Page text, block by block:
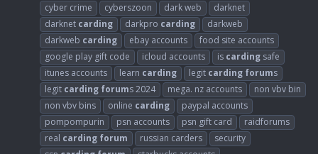
cyber crime
cyberszoon dark web
darknet
darknet carding darkpro carding
darkweb
darkweb carding ebay accounts
food site accounts
google play gift code
icloud accounts is carding safe
itunes accounts
learn carding legit carding forums
legit carding forums 2024 mega. nz accounts
non vbv bin
non vbv bins
online carding
paypal accounts
pompompurin
psn accounts psn gift card
raidforums
real carding forum russian carders
security